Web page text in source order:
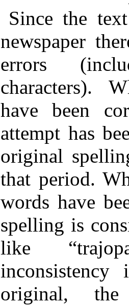
Since the
newspaper
errors
characters).
have been
attempt has
original
that period.
words have
spelling is
like
inconsistency
original,